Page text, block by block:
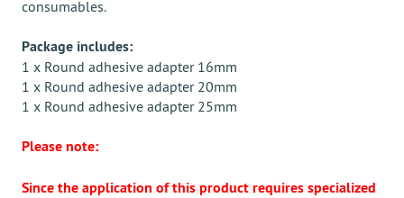
consumables.
Package includes:
1 x Round adhesive adapter 16mm
1 x Round adhesive adapter 20mm
1 x Round adhesive adapter 25mm
Please note:
Since the application of this product requires specialized